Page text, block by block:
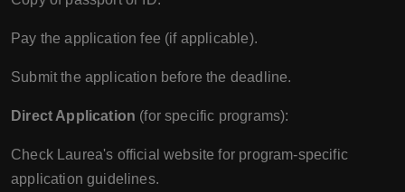
Pay the application fee (if applicable).
Submit the application before the deadline.
Direct Application (for specific programs):
Check Laurea's official website for program-specific
application guidelines.